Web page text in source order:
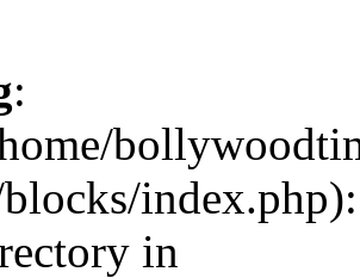
:
in